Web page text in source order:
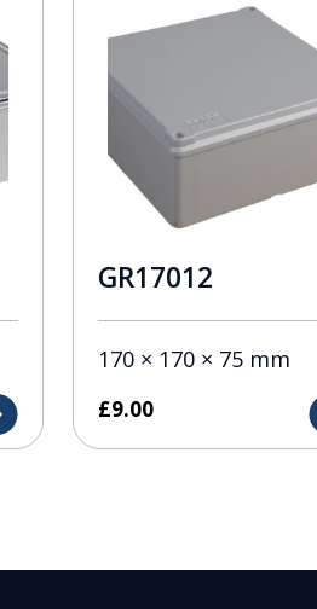
GR17012
170 × 170 × 75 mm
£9.00